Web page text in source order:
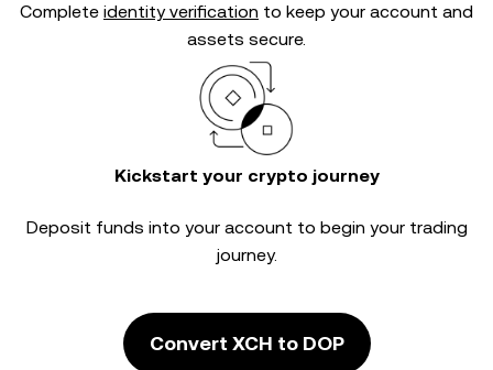
Complete identity verification to keep your account and
assets secure.
Kickstart your crypto journey
Deposit funds into your account to begin your trading
journey.
Convert XCH to DOP